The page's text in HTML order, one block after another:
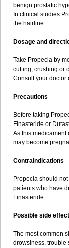
benign prostatic
In clinical studies
the hairline.
Dosage and
Take Propecia by
cutting, crushing or
Consult your doctor
Precautions
Before taking
Finasteride or
As this medicament
may become
Contraindications
Propecia should
patients who have
Finasteride.
Possible side effect
The most common
drowsiness, trouble